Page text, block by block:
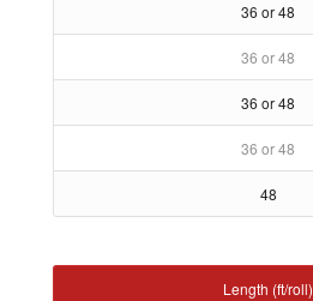
36 or 48
36 or 48
36 or 48
36 or 48
48
Length (ft/roll)